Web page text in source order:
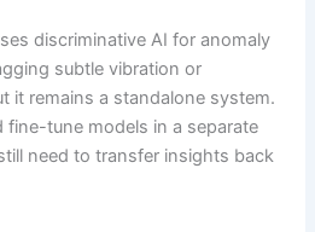
discriminative AI for anomaly
subtle vibration or
it remains a standalone system.
fine-tune models in a separate
need to transfer insights back